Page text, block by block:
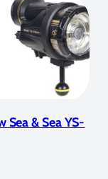
Sea & Sea YS-